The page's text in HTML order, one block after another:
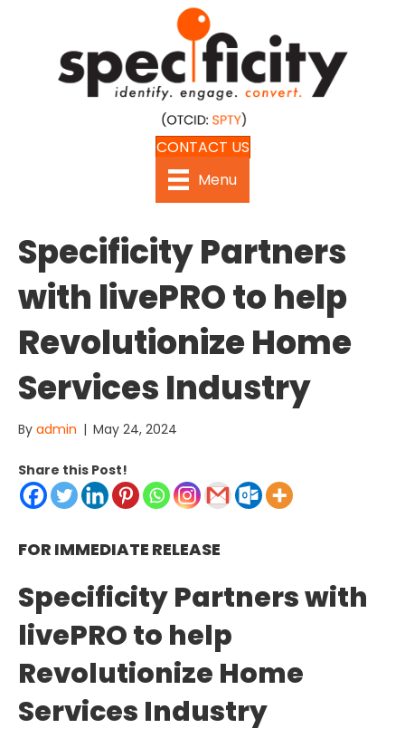
CONTACT US
Menu
Specificity Partners
with livePRO to help
Revolutionize Home
Services Industry
By admin | May 24, 2024
Share this Post!
FOR IMMEDIATE RELEASE
Specificity Partners with
livePRO to help
Revolutionize Home
Services Industry